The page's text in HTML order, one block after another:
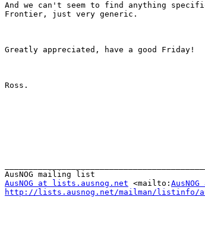
And we can't seem to find anything specific
Frontier, just very generic.
Greatly appreciated, have a good Friday!
Ross.
AusNOG at lists.ausnog.net <mailto:
http://lists.ausnog.net/mailman/listinfo/